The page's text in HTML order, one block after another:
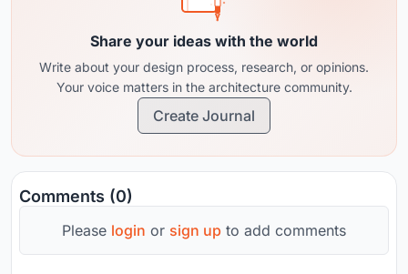
Share your ideas with the world
Write about your design process, research, or opinions.
Your voice matters in the architecture community.
Create Journal
Comments (0)
Please login or sign up to add comments